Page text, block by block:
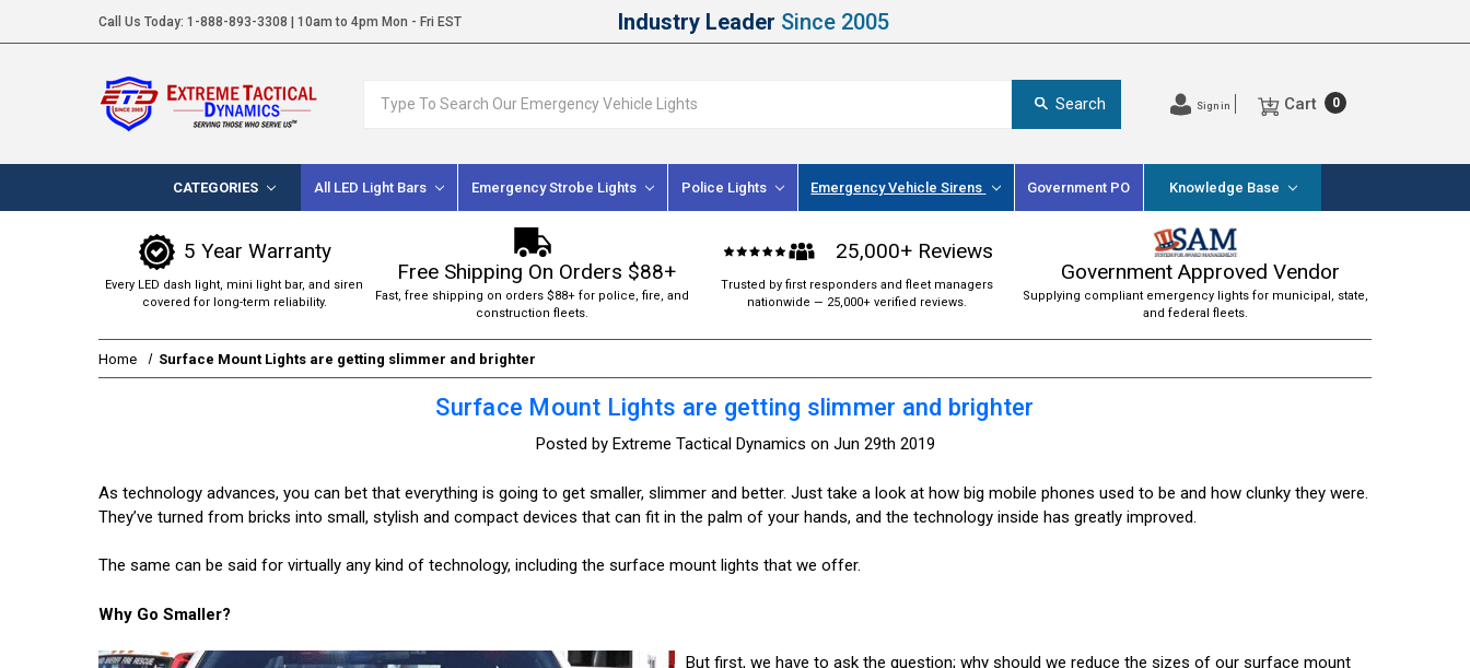
Call Us Today: 1-888-893-3308 | 10am to 4pm Mon - Fri EST Industry Leader Since 2005
Search Sign in Cart 0
CATEGORIES All LED Light Bars Emergency Strobe Lights Police Lights Emergency Vehicle Sirens Government PO Knowledge Base
5 Year Warranty
Every LED dash light, mini light bar, and siren
covered for long-term reliability.
Free Shipping On Orders $88+
Fast, free shipping on orders $88+ for police, fire, and
construction fleets.
25,000+ Reviews
Trusted by first responders and fleet managers
nationwide — 25,000+ verified reviews.
Government Approved Vendor
Supplying compliant emergency lights for municipal, state,
and federal fleets.
Home Surface Mount Lights are getting slimmer and brighter
Surface Mount Lights are getting slimmer and brighter
Posted by Extreme Tactical Dynamics on Jun 29th 2019
As technology advances, you can bet that everything is going to get smaller, slimmer and better. Just take a look at how big mobile phones used to be and how clunky they were.
They’ve turned from bricks into small, stylish and compact devices that can fit in the palm of your hands, and the technology inside has greatly improved.
The same can be said for virtually any kind of technology, including the surface mount lights that we offer.
Why Go Smaller?
But first, we have to ask the question; why should we reduce the sizes of our surface mount